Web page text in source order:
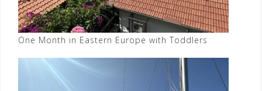
One Month in Eastern Europe with Toddlers